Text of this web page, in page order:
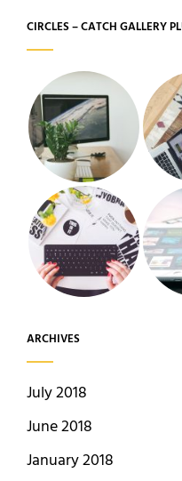
CIRCLES – CATCH GALLERY
ARCHIVES
July 2018
June 2018
January 2018